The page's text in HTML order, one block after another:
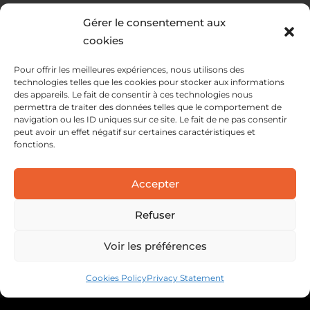
Gérer le consentement aux
cookies
Pour offrir les meilleures expériences, nous utilisons des
technologies telles que les cookies pour stocker aux informations
des appareils. Le fait de consentir à ces technologies nous
permettra de traiter des données telles que le comportement de
navigation ou les ID uniques sur ce site. Le fait de ne pas consentir
peut avoir un effet négatif sur certaines caractéristiques et
fonctions.
Accepter
Refuser
Voir les préférences
Cookies PolicyPrivacy Statement
Legal informationPrivacy policyCookie policy